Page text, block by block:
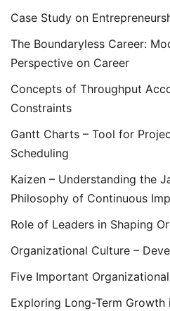
Case Study on
The Boundaryless Career:
Perspective on Career
Concepts of Throughput
Constraints
Gantt Charts – Tool for
Scheduling
Kaizen – Understanding the
Philosophy of Continuous
Role of Leaders in Shaping
Organizational Culture –
Five Important
Exploring Long-Term